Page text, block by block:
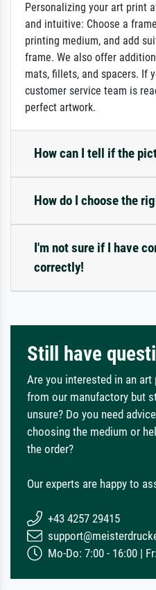
Personalizing your art print
and intuitive: Choose a
printing medium, and add
frame. We also offer
mats, fillets, and spacers. If
customer service team is
perfect artwork.
How can I tell if the
How do I choose the
I'm not sure if I have
correctly!
Still have
Are you interested in an art
from our manufactory but
unsure? Do you need
choosing the medium or
the order?
Our experts are happy to
+43 4257 29415
Mo-Do: 7:00 - 16:00 |